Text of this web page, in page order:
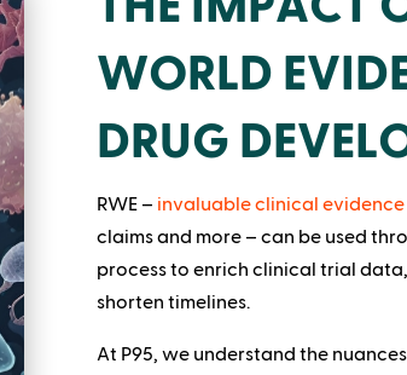
WORLD
DRUG
RWE – invaluable clinical evidence
claims and more – can be used
process to enrich clinical trial
shorten timelines.
At P95, we understand the